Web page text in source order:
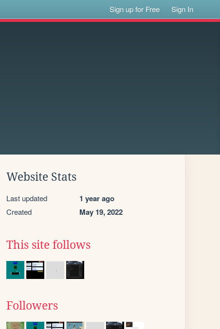
Sign up for Free Sign In
Website Stats
Last updated 1 year ago
Created May 19, 2022
This site follows
Followers